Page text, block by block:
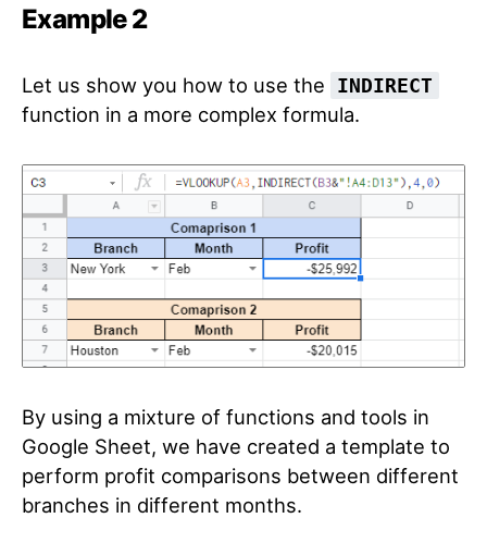
Example 2
Let us show you how to use the INDIRECT
function in a more complex formula.
By using a mixture of functions and tools in
Google Sheet, we have created a template to
perform profit comparisons between different
branches in different months.